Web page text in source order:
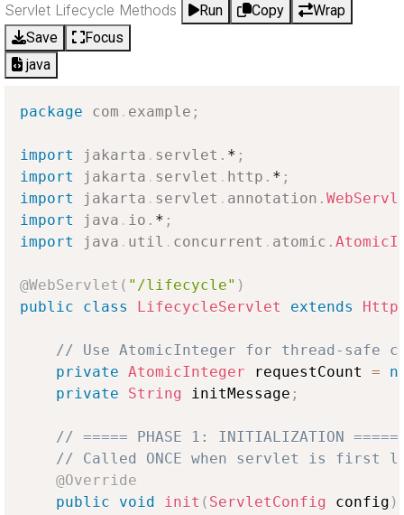
Servlet Lifecycle Methods Run Copy
Wrap
Save
Focus
java
package com . example ;
import jakarta . servlet . * ;
import
jakarta . servlet . http . * ;
import
jakarta . servlet . annotation .
import
java . io . * ;
import
java . util . concurrent . atomic .
@WebServlet ( "/lifecycle" )
public
class LifecycleServlet extends
// Use AtomicInteger for thread-safe
private AtomicInteger requestCount =
private
String initMessage ;
// ===== PHASE 1: INITIALIZATION =====
// Called ONCE when servlet is first
@Override
public
void init ( ServletConfig config )